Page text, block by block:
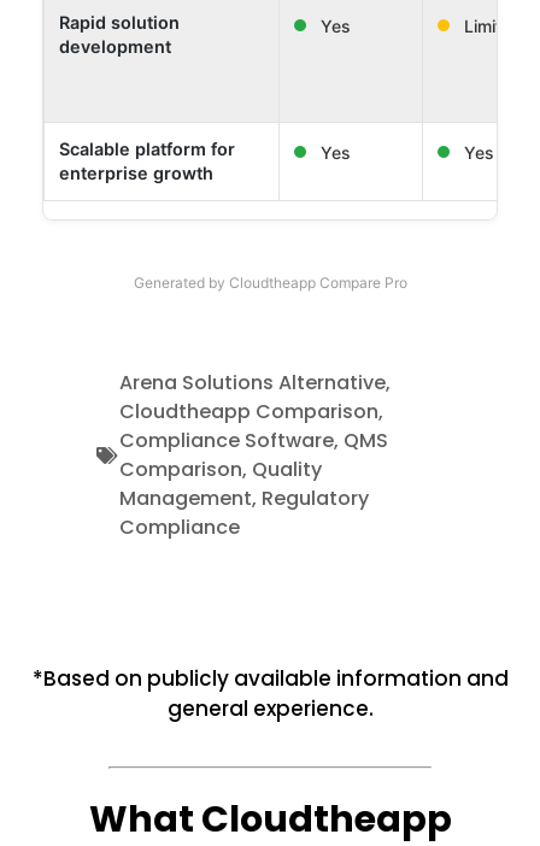
Rapid solution
development
Yes Limited
Scalable platform for
enterprise growth
Yes Yes
Generated by Cloudtheapp Compare Pro
Arena Solutions Alternative,
Cloudtheapp Comparison,
Compliance Software, QMS
Comparison, Quality
Management, Regulatory
Compliance
*Based on publicly available information and
general experience.
What Cloudtheapp